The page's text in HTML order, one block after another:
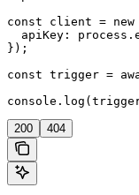
const client = new
apiKey:
});
const trigger =
200 404